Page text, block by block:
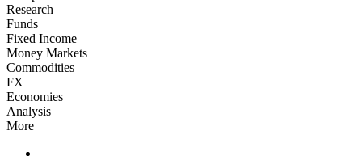
Research
Funds
Fixed Income
Money Markets
Commodities
FX
Economies
Analysis
More